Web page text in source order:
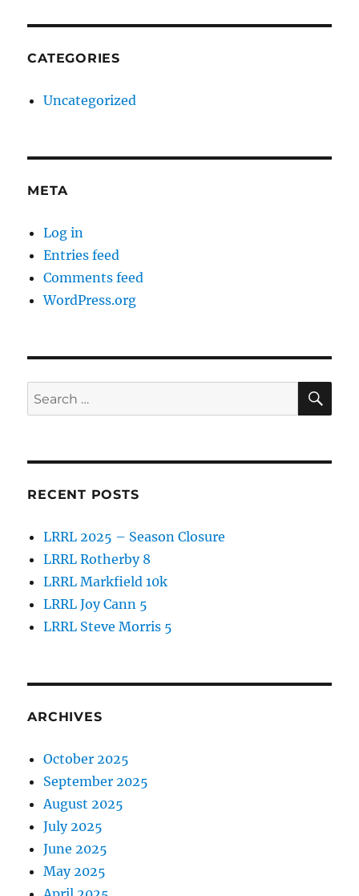
CATEGORIES
Uncategorized
META
Log in
Entries feed
Comments feed
WordPress.org
Search
for:
RECENT POSTS
LRRL 2025 – Season Closure
LRRL Rotherby 8
LRRL Markfield 10k
LRRL Joy Cann 5
LRRL Steve Morris 5
ARCHIVES
October 2025
September 2025
August 2025
July 2025
June 2025
May 2025